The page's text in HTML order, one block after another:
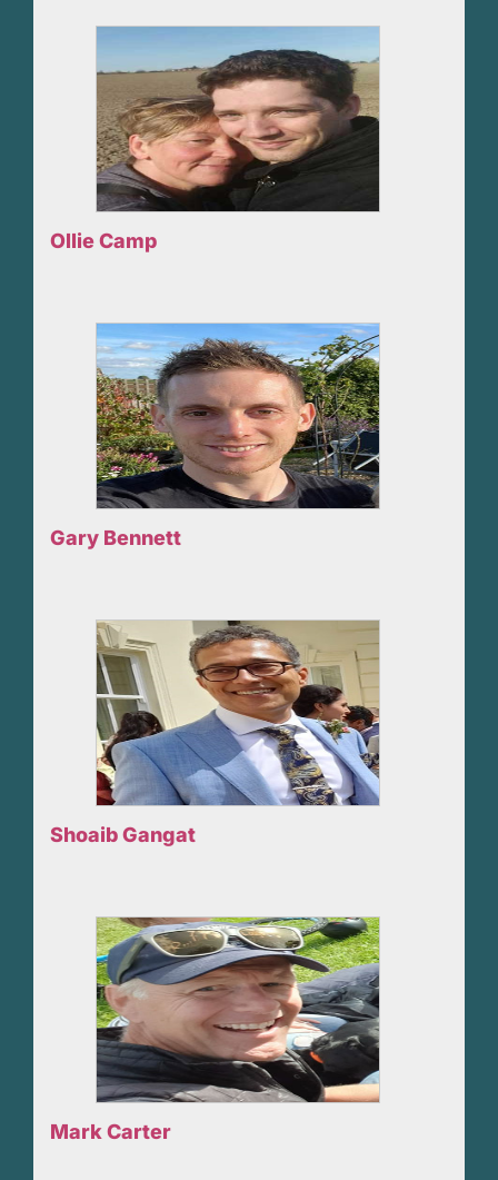
Ollie Camp
Gary Bennett
Shoaib Gangat
Mark Carter